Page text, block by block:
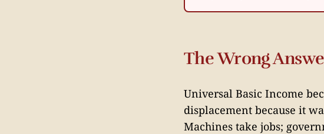
The Wrong
Universal Basic Income
displacement because it
Machines take jobs;